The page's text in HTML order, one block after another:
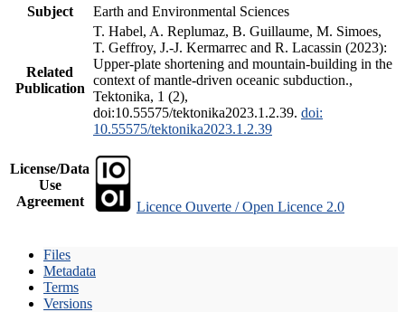
Subject
Earth and Environmental Sciences
Related
Publication
T. Habel, A. Replumaz, B. Guillaume, M. Simoes,
T. Geffroy, J.-J. Kermarrec and R. Lacassin (2023):
Upper-plate shortening and mountain-building in the
context of mantle-driven oceanic subduction.,
Tektonika, 1 (2),
doi:10.55575/tektonika2023.1.2.39. doi:
10.55575/tektonika2023.1.2.39
License/Data
Use
Agreement
Licence Ouverte / Open Licence 2.0
Files
Metadata
Terms
Versions